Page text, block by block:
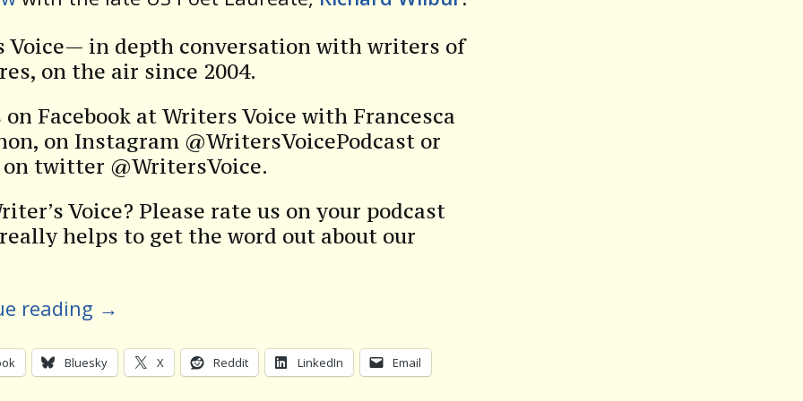
Voice— in depth conversation with writers of
on the air since 2004.
on Facebook at Writers Voice with Francesca
on Instagram @WritersVoicePodcast or
twitter @WritersVoice.
Voice? Please rate us on your podcast
helps to get the word out about our
reading →
Bluesky X Reddit LinkedIn Email